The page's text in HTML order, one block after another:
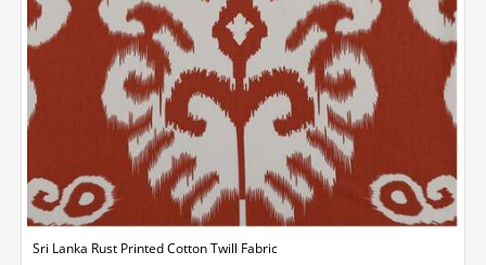
Sri Lanka Rust Printed Cotton Twill Fabric